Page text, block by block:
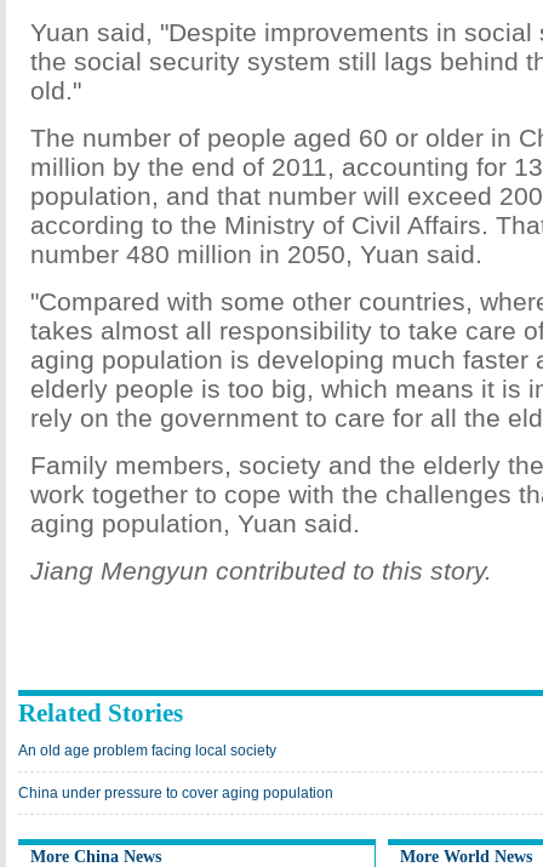
Yuan said, "Despite improvements in social
the social security system still lags behind
old."
The number of people aged 60 or older in
million by the end of 2011, accounting for
population, and that number will exceed
according to the Ministry of Civil Affairs.
number 480 million in 2050, Yuan said.
"Compared with some other countries,
takes almost all responsibility to take care
aging population is developing much faster
elderly people is too big, which means it is
rely on the government to care for all the
Family members, society and the elderly
work together to cope with the challenges
aging population, Yuan said.
Jiang Mengyun contributed to this story.
Related Stories
An old age problem facing local society
China under pressure to cover aging population
More China News More World News